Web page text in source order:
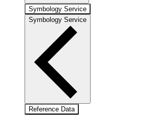
Symbology Service
Symbology Service
Reference Data